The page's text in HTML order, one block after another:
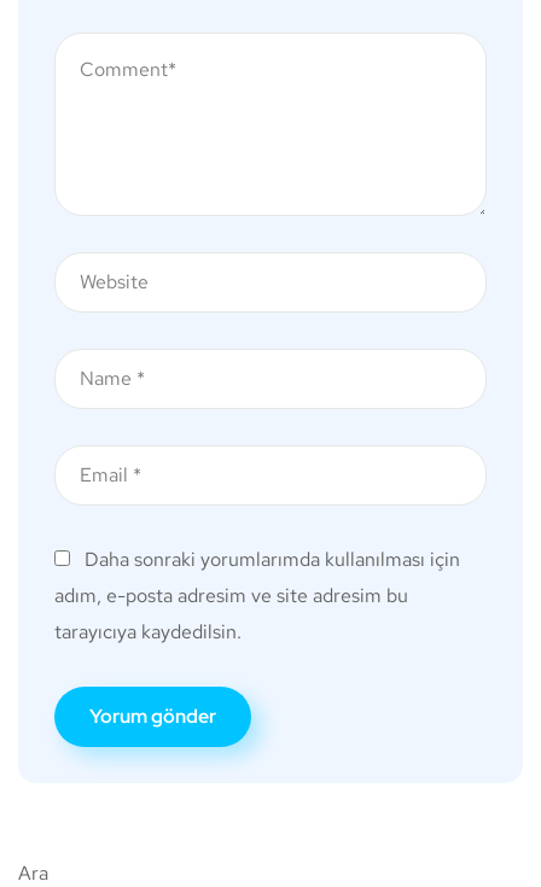
Daha sonraki yorumlarımda kullanılması için
adım, e-posta adresim ve site adresim bu
tarayıcıya kaydedilsin.
Ara